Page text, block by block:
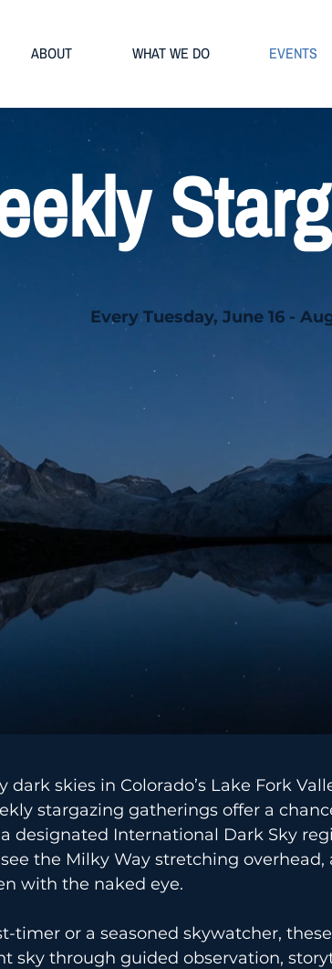
ABOUT WHAT WE DO EVENTS
Every Tuesday, June 16 -
skies in Colorado’s Lake Fork
stargazing gatherings offer a
designated International Dark Sky
the Milky Way stretching
with the naked eye.
timer or a seasoned skywatcher,
sky through guided observation,